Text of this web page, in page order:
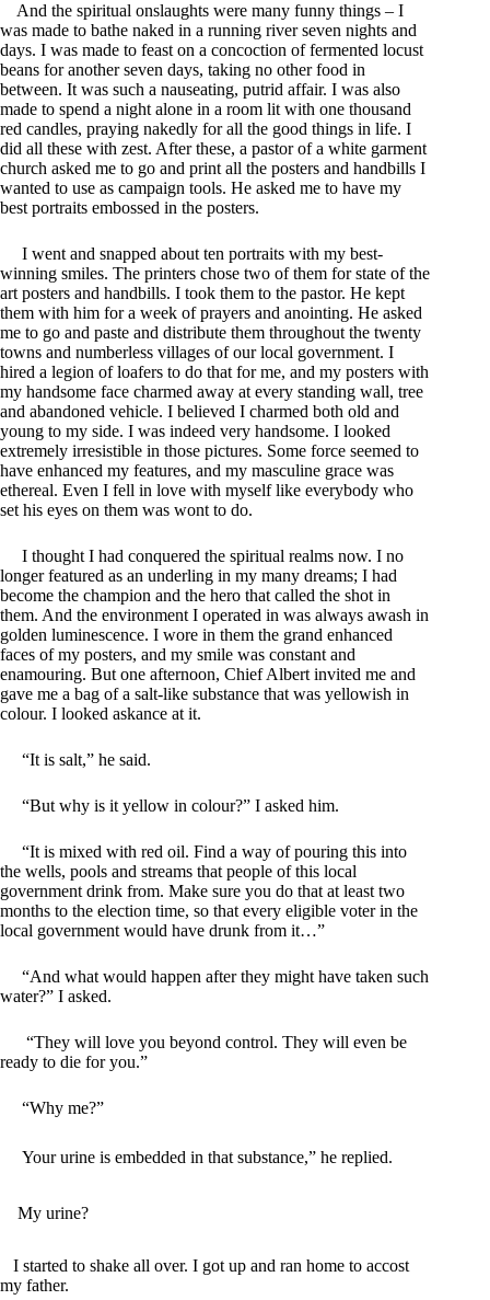
And the spiritual onslaughts were many funny things – I
was made to bathe naked in a running river seven nights and
days. I was made to feast on a concoction of fermented locust
beans for another seven days, taking no other food in
between. It was such a nauseating, putrid affair. I was also
made to spend a night alone in a room lit with one thousand
red candles, praying nakedly for all the good things in life. I
did all these with zest. After these, a pastor of a white garment
church asked me to go and print all the posters and handbills I
wanted to use as campaign tools. He asked me to have my
best portraits embossed in the posters.
I went and snapped about ten portraits with my best-
winning smiles. The printers chose two of them for state of the
art posters and handbills. I took them to the pastor. He kept
them with him for a week of prayers and anointing. He asked
me to go and paste and distribute them throughout the twenty
towns and numberless villages of our local government. I
hired a legion of loafers to do that for me, and my posters with
my handsome face charmed away at every standing wall, tree
and abandoned vehicle. I believed I charmed both old and
young to my side. I was indeed very handsome. I looked
extremely irresistible in those pictures. Some force seemed to
have enhanced my features, and my masculine grace was
ethereal. Even I fell in love with myself like everybody who
set his eyes on them was wont to do.
I thought I had conquered the spiritual realms now. I no
longer featured as an underling in my many dreams; I had
become the champion and the hero that called the shot in
them. And the environment I operated in was always awash in
golden luminescence. I wore in them the grand enhanced
faces of my posters, and my smile was constant and
enamouring. But one afternoon, Chief Albert invited me and
gave me a bag of a salt-like substance that was yellowish in
colour. I looked askance at it.
“It is salt,” he said.
“But why is it yellow in colour?” I asked him.
“It is mixed with red oil. Find a way of pouring this into
the wells, pools and streams that people of this local
government drink from. Make sure you do that at least two
months to the election time, so that every eligible voter in the
local government would have drunk from it…”
“And what would happen after they might have taken such
water?” I asked.
“They will love you beyond control. They will even be
ready to die for you.”
“Why me?”
Your urine is embedded in that substance,” he replied.
My urine?
I started to shake all over. I got up and ran home to accost
my father.